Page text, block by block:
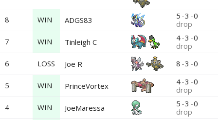
8 WIN ADGS83 5 -3 -0
drop
7
WIN Tinleigh C 4-3 -0
drop
6
LOSS Joe R 8 -3 -0
5 WIN PrinceVortex 4-3 -0
drop
4
WIN JoeMaressa 5 -3 -0
drop